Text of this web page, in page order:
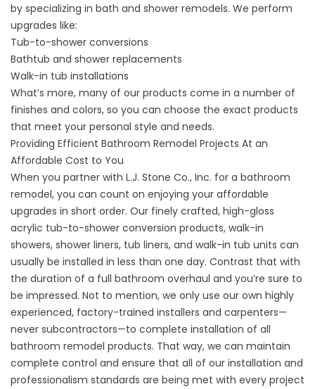
by specializing in bath and shower remodels. We perform
upgrades like:
Tub-to-shower conversions
Bathtub and shower replacements
Walk-in tub installations
What’s more, many of our products come in a number of
finishes and colors, so you can choose the exact products
that meet your personal style and needs.
Providing Efficient Bathroom Remodel Projects At an
Affordable Cost to You
When you partner with L.J. Stone Co., Inc. for a bathroom
remodel, you can count on enjoying your affordable
upgrades in short order. Our finely crafted, high-gloss
acrylic tub-to-shower conversion products, walk-in
showers, shower liners, tub liners, and walk-in tub units can
usually be installed in less than one day. Contrast that with
the duration of a full bathroom overhaul and you’re sure to
be impressed. Not to mention, we only use our own highly
experienced, factory-trained installers and carpenters—
never subcontractors—to complete installation of all
bathroom remodel products. That way, we can maintain
complete control and ensure that all of our installation and
professionalism standards are being met with every project